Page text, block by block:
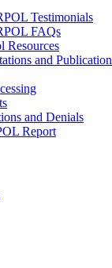
Testimonials
FAQs
Resources
and
and Denials
Report